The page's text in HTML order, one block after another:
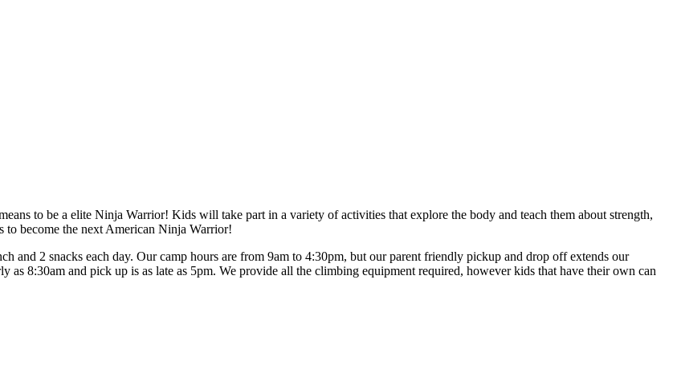
to be a elite Ninja Warrior! Kids will take part in a variety of activities that explore the body and teach them about strength,
become the next American Ninja Warrior!
2 snacks each day. Our camp hours are from 9am to 4:30pm, but our parent friendly pickup and drop off extends our
as 8:30am and pick up is as late as 5pm. We provide all the climbing equipment required, however kids that have their own can